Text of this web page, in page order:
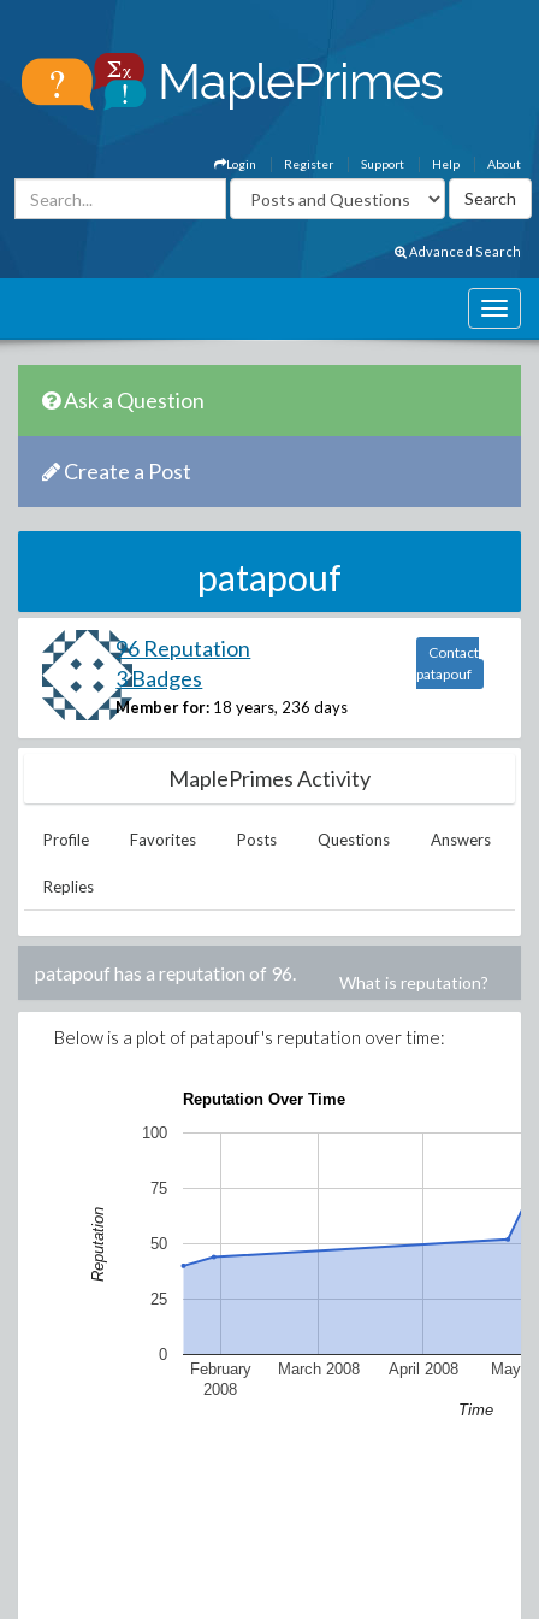
About
Help
Support
Register
Login
Advanced Search
Ask a Question
Create a Post
patapouf
96 Reputation
3 Badges
Member for: 18 years, 236 days
Contact
patapouf
MaplePrimes Activity
Profile Favorites Posts Questions Answers
Replies
patapouf has a reputation of 96. What is reputation?
Below is a plot of patapouf's reputation over time:
Reputation Over Time
February
2008
March 2008 April 2008 May
0
25
50
75
100
Time
Reputation